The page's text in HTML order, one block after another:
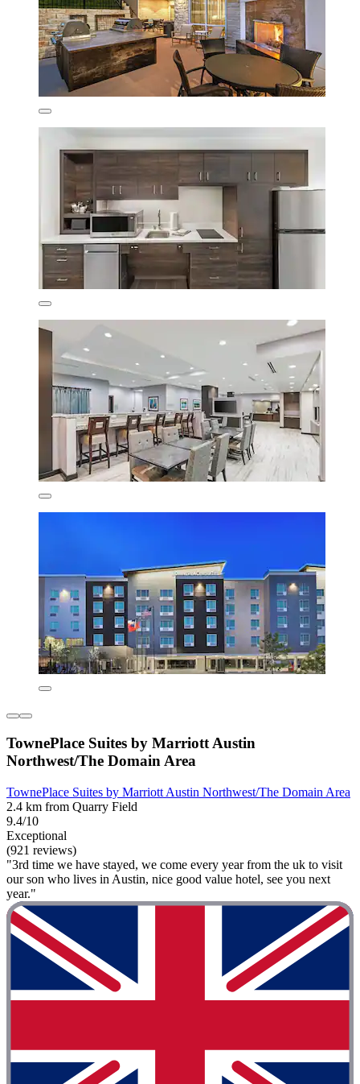
TownePlace Suites by Marriott Austin
Northwest/The Domain Area
TownePlace Suites by Marriott Austin Northwest/The Domain Area
2.4 km from Quarry Field
9.4/10
Exceptional
(921 reviews)
"3rd time we have stayed, we come every year from the uk to visit
our son who lives in Austin, nice good value hotel, see you next
year."